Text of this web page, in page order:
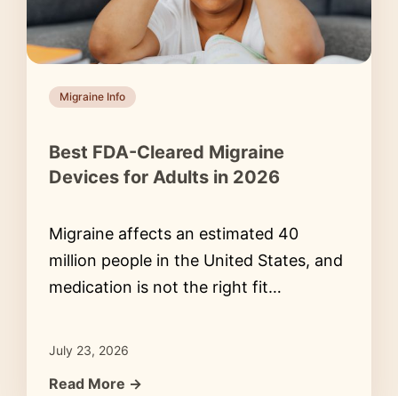
Migraine Info
Best FDA-Cleared Migraine
Devices for Adults in 2026
Migraine affects an estimated 40
million people in the United States, and
medication is not the right fit…
July 23, 2026
Read More →